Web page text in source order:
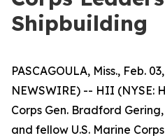
Shipbuilding
PASCAGOULA, Miss., Feb.
NEWSWIRE) -- HII (NYSE:
Corps Gen. Bradford
and fellow U.S. Marine